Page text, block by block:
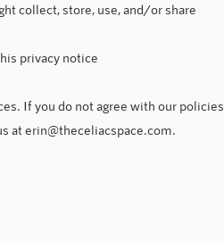
collect, store, use, and/or share
privacy notice
If you do not agree with our policies
at erin@theceliacspace.com.